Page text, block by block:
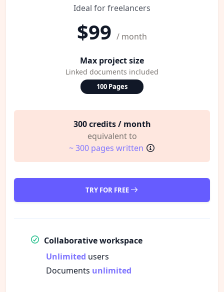
Ideal for freelancers
$99 / month
Max project size
Linked documents included
100 Pages
300 credits / month
equivalent to
~ 300 pages written
TRY FOR FREE
Collaborative workspace
Unlimited users
Documents unlimited